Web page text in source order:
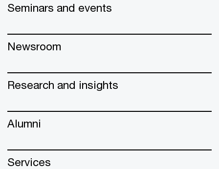
Seminars and events
Newsroom
Research and insights
Alumni
Services